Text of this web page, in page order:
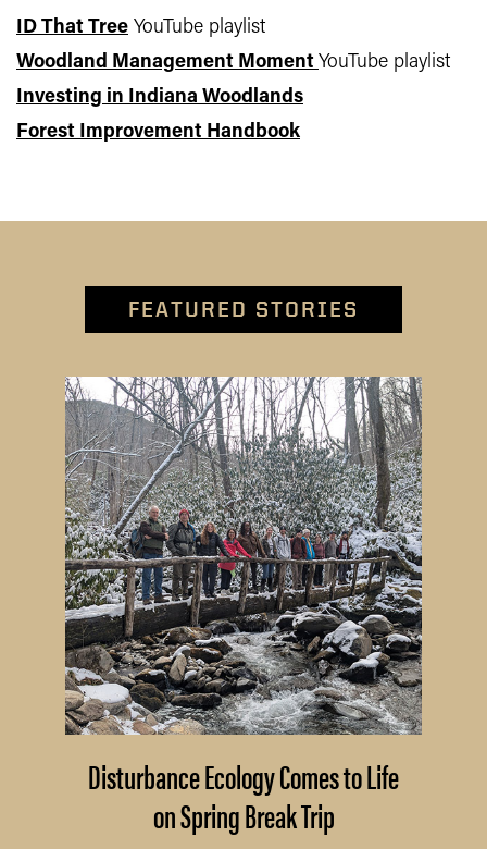
ID That Tree YouTube playlist
Woodland Management Moment YouTube playlist
Investing in Indiana Woodlands
Forest Improvement Handbook
FEATURED STORIES
Disturbance Ecology Comes to Life
on Spring Break Trip